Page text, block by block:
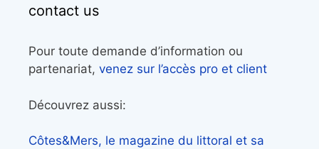
contact us
Pour toute demande d’information ou
partenariat, venez sur l’accès pro et client
Découvrez aussi:
Côtes&Mers, le magazine du littoral et sa